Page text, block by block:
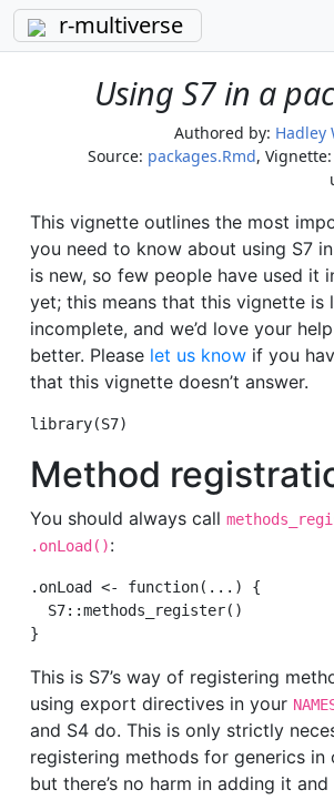
r-multiverse
Using S7 in a
Authored by: Hadley
Source: packages.Rmd, Vignette: